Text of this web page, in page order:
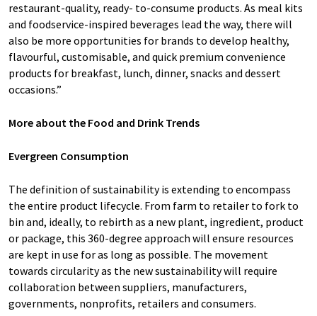
restaurant-quality, ready- to-consume products. As meal kits
and foodservice-inspired beverages lead the way, there will
also be more opportunities for brands to develop healthy,
flavourful, customisable, and quick premium convenience
products for breakfast, lunch, dinner, snacks and dessert
occasions.”
More about the Food and Drink Trends
Evergreen Consumption
The definition of sustainability is extending to encompass
the entire product lifecycle. From farm to retailer to fork to
bin and, ideally, to rebirth as a new plant, ingredient, product
or package, this 360-degree approach will ensure resources
are kept in use for as long as possible. The movement
towards circularity as the new sustainability will require
collaboration between suppliers, manufacturers,
governments, nonprofits, retailers and consumers.